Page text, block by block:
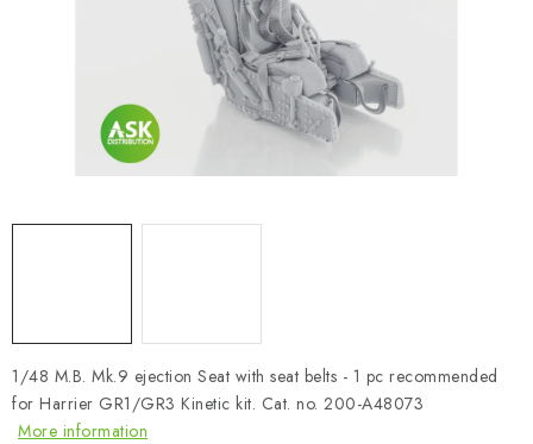
VOUCHERS
Complaints Procedure
Wholesale
Model Paint Conversion Chart
Art Scale — Scale Modeling Glossary
FAQ
1/48 M.B. Mk.9 ejection Seat with seat belts - 1 pc recommended
for Harrier GR1/GR3 Kinetic kit. Cat. no. 200-A48073
More information